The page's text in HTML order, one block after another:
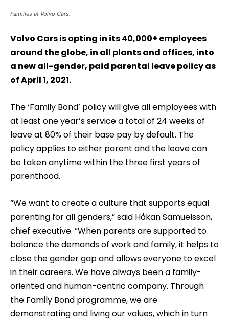
Families at Volvo Cars.
Volvo Cars is opting in its 40,000+ employees
around the globe, in all plants and offices, into
a new all-gender, paid parental leave policy as
of April 1, 2021.
The ‘Family Bond’ policy will give all employees with
at least one year’s service a total of 24 weeks of
leave at 80% of their base pay by default. The
policy applies to either parent and the leave can
be taken anytime within the three first years of
parenthood.
“We want to create a culture that supports equal
parenting for all genders,” said Håkan Samuelsson,
chief executive. “When parents are supported to
balance the demands of work and family, it helps to
close the gender gap and allows everyone to excel
in their careers. We have always been a family-
oriented and human-centric company. Through
the Family Bond programme, we are
demonstrating and living our values, which in turn